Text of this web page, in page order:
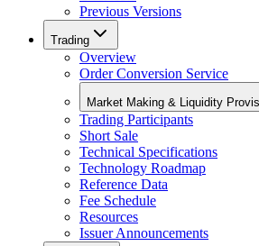
Previous Versions
Trading
Overview
Order Conversion Service
Market Making & Liquidity
Trading Participants
Short Sale
Technical Specifications
Technology Roadmap
Reference Data
Fee Schedule
Resources
Issuer Announcements